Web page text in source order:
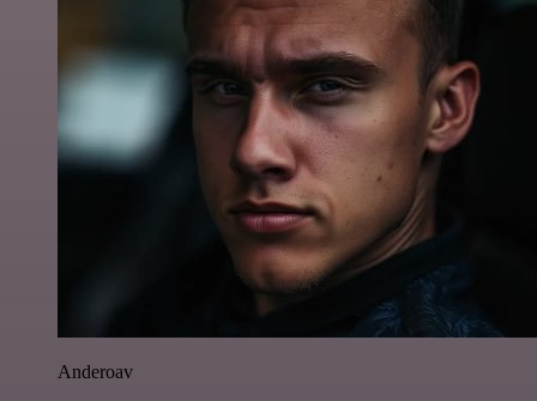
Anderoav